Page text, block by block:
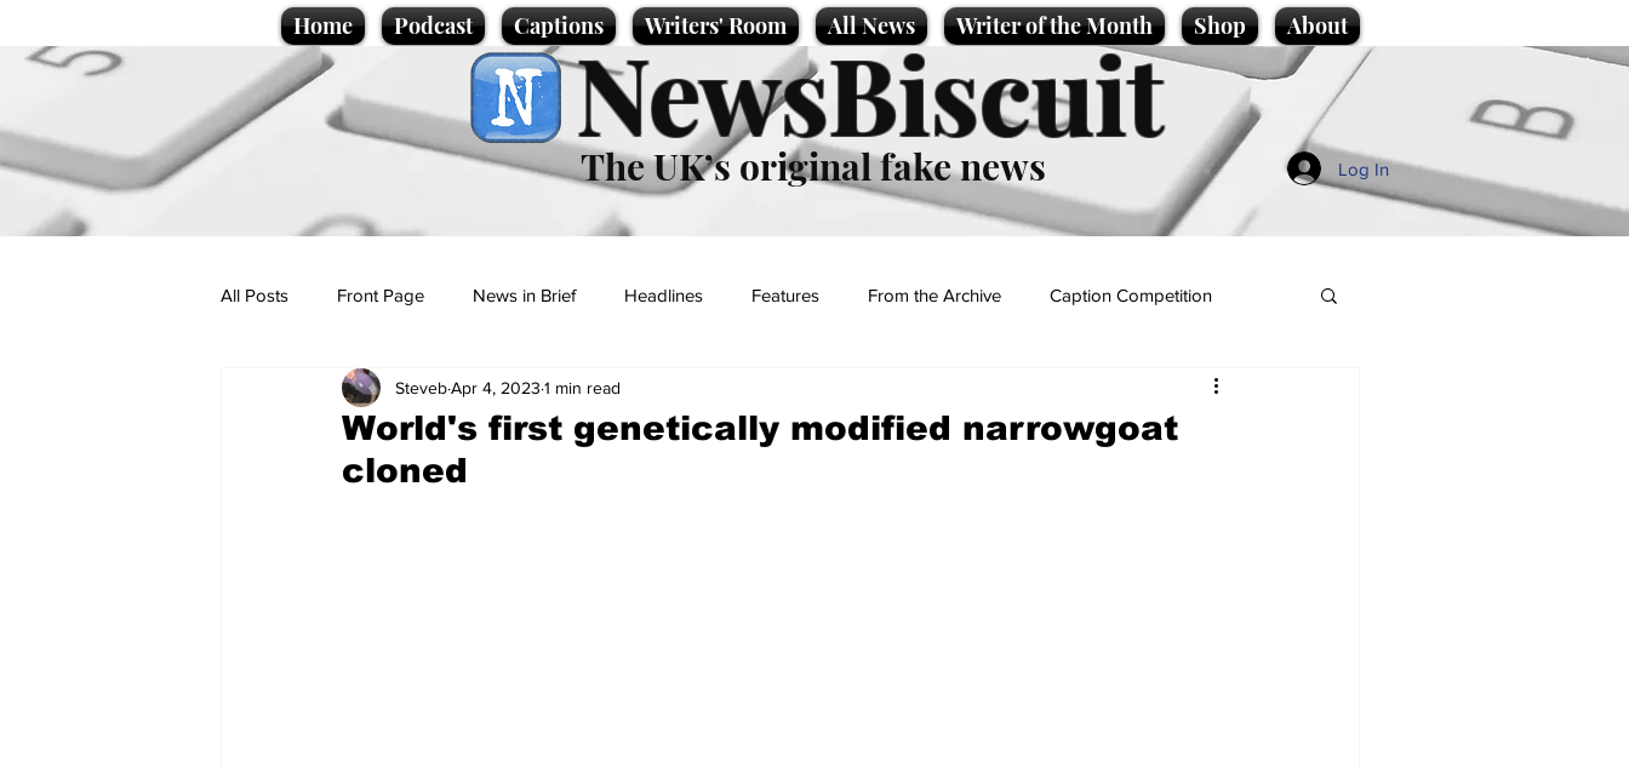
Home Podcast Captions Writers' Room All News Writer of the Month Shop About
NewsBiscuit
The UK’s original fake news Log In
All Posts Front Page News in Brief Headlines Features From the Archive Caption Competition
Politics Sport/Entertainment
Promotional material
World's first genetically modified narrowgoat
cloned
StevebApr 4, 2023 1 min read